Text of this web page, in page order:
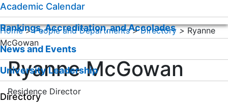
Academic Calendar
Rankings, Accreditation, and Accolades
News and Events
University Leadership
Directory
Home > People and Departments > Directory > Ryanne
McGowan
Ryanne McGowan
Residence Director